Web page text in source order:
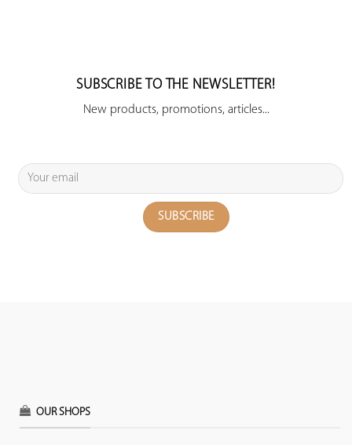
SUBSCRIBE TO THE NEWSLETTER!
New products, promotions, articles...
OUR SHOPS